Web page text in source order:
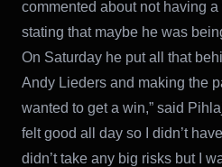
commented about not having
stating that maybe he was
On Saturday he put all that
Andy Lieders and making the
wanted to get a win,” said
felt good all day so I didn’t
didn’t take any big risks but I